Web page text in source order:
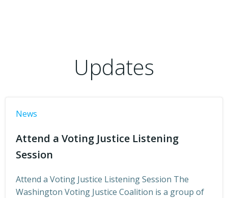
Updates
News
Attend a Voting Justice Listening
Session
Attend a Voting Justice Listening Session The
Washington Voting Justice Coalition is a group of